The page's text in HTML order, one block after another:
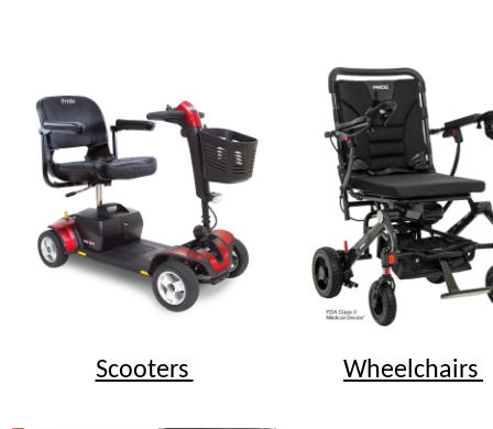
Scooters Wheelchairs